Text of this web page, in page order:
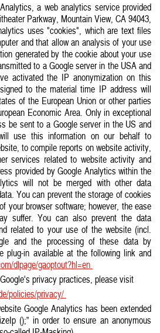
a web analytics service provided
Parkway, Mountain View, CA 94043,
uses "cookies", which are text files
and that allow an analysis of your use
generated by the cookie about your use
to a Google server in the USA and
activated the IP anonymization on this
to the material time IP address will
of the European Union or other parties
Economic Area. Only in exceptional
be sent to a Google server in the US and
use this information on our behalf to
to compile reports on website activity,
services related to website activity and
provided by Google Analytics within the
will not be merged with other data
You can prevent the storage of cookies
your browser software; however, the ease
suffer. You can also prevent the data
related to your use of the website (incl.
and the processing of these data by
plug-in available at the following link and
dlpage/gaoptout?hl=en
privacy practices, please visit
policies/privacy/
Google Analytics has been extended
();” in order to ensure an anonymous